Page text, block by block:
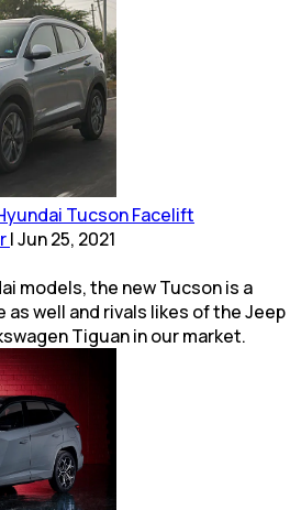
Tucson Facelift
|Jun 25, 2021
models, the new Tucson is a
well and rivals likes of the Jeep
Tiguan in our market.